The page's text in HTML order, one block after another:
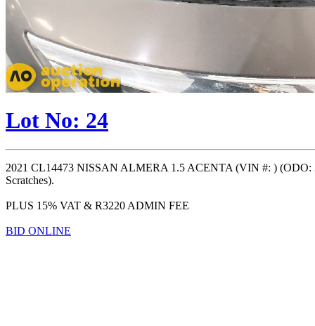
Lot No: 24
2021 CL14473 NISSAN ALMERA 1.5 ACENTA (VIN #: )
Scratches).
PLUS 15% VAT & R3220 ADMIN FEE
BID ONLINE